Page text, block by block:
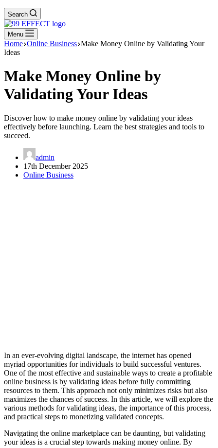
Search
Menu
Home Online Business Make Money Online by Validating Your
Ideas
Make Money Online by
Validating Your Ideas
Discover how to make money online by validating your ideas
effectively before launching. Learn the best strategies and tools to
succeed.
admin
17th December 2025
Online Business
In an ever-evolving digital landscape, the internet has opened
myriad opportunities for individuals to build successful ventures.
One of the most effective and sustainable ways to create a profitable
online business is by validating ideas before fully committing
resources to them. This approach not only minimizes risks but also
maximizes the chances of success. In this article, we will explore the
various methods for validating ideas, the importance of this process,
and practical steps to monetizing validated concepts.
Navigating the online marketplace can be daunting, but validating
your ideas is a crucial step towards making money online. By